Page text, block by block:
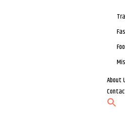
About